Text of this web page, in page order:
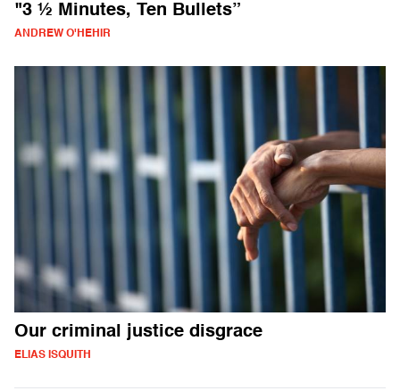
"3 ½ Minutes, Ten Bullets”
ANDREW O'HEHIR
Our criminal justice disgrace
ELIAS ISQUITH